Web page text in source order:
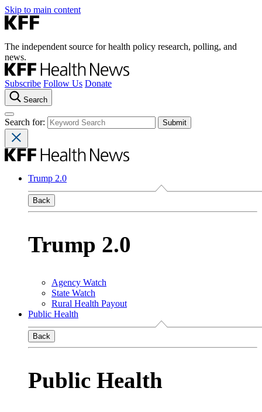
Skip to main content
The independent source for health policy research, polling, and
news.
Subscribe Follow Us Donate
Search
Search for:
Trump 2.0
Back
Trump 2.0
Agency Watch
State Watch
Rural Health Payout
Public Health
Back
Public Health